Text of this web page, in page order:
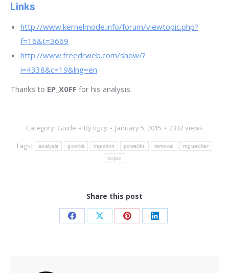
Links
http://www.kernelmode.info/forum/viewtopic.php?
f=16&t=3669
http://www.freedrweb.com/show/?
i=4338&c=19&lng=en
Thanks to EP_X0FF for his analysis.
Category: Guide Bytigzy January 5, 2015
2332 views
Tags:
analysis gootkit injection poweliks removal roguekiller
trojan
Share this post
Share Share Share Share